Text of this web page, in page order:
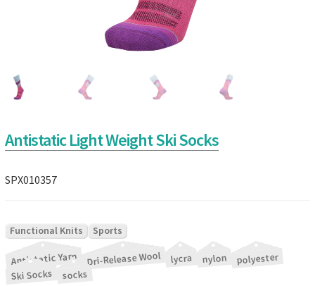
Antistatic Light Weight Ski Socks
SPX010357
Functional Knits Sports
Antistatic Yarn Dri-Release Wool lycra nylon polyester
Ski Socks socks